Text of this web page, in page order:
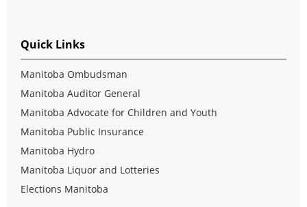
Quick Links
Manitoba Ombudsman
Manitoba Auditor General
Manitoba Advocate for Children and Youth
Manitoba Public Insurance
Manitoba Hydro
Manitoba Liquor and Lotteries
Elections Manitoba